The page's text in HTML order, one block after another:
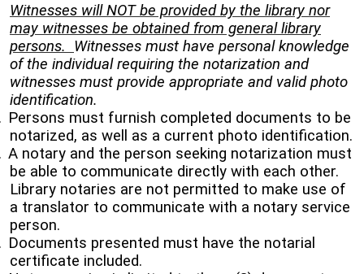
Witnesses will NOT be provided by the library nor
may witnesses be obtained from general library
persons. Witnesses must have personal knowledge
of the individual requiring the notarization and
witnesses must provide appropriate and valid photo
identification.
Persons must furnish completed documents to be
notarized, as well as a current photo identification.
A notary and the person seeking notarization must
be able to communicate directly with each other.
Library notaries are not permitted to make use of
a translator to communicate with a notary service
person.
Documents presented must have the notarial
certificate included.